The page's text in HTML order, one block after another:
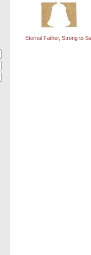
Eternal Father, Strong to